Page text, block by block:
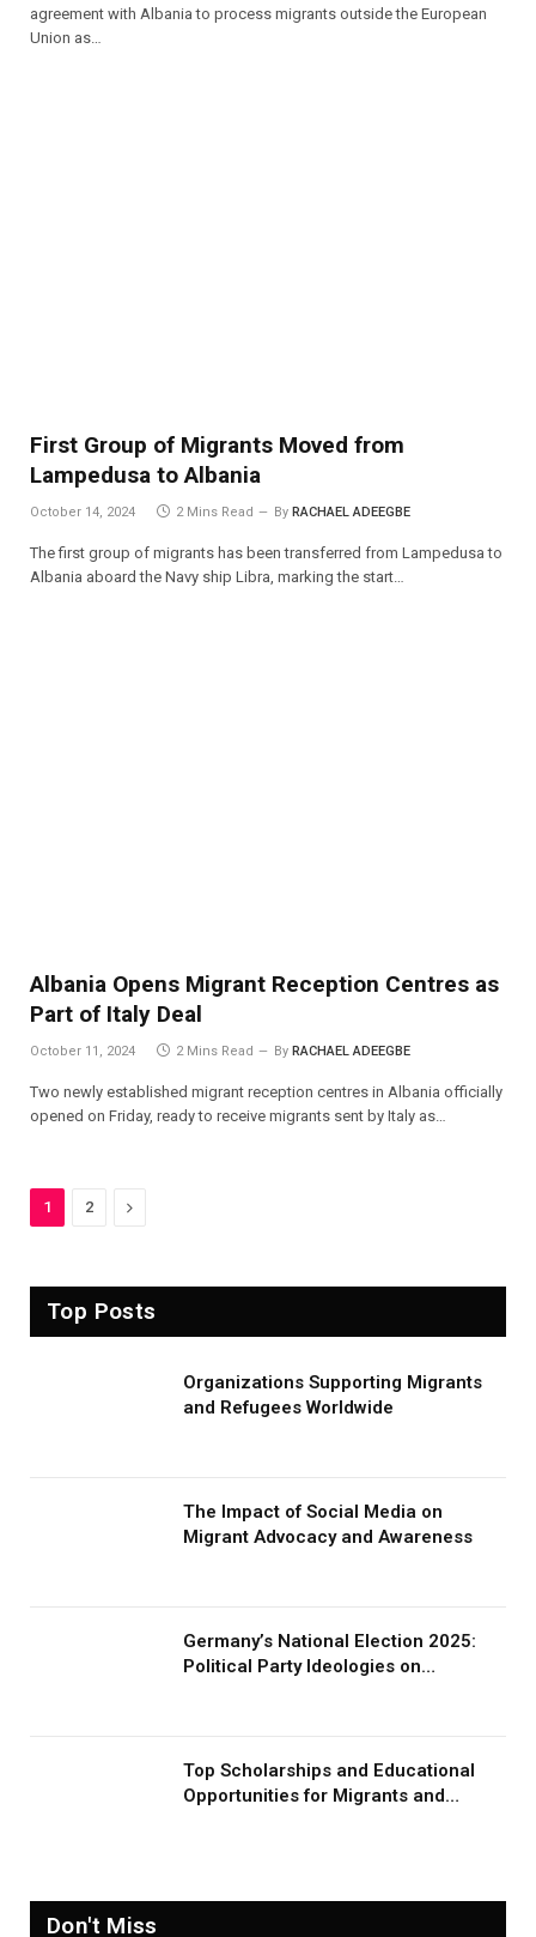
agreement with Albania to process migrants outside the European
Union as…
First Group of Migrants Moved from
Lampedusa to Albania
October 14, 2024 2 Mins Read By RACHAEL ADEEGBE
The first group of migrants has been transferred from Lampedusa to
Albania aboard the Navy ship Libra, marking the start…
Albania Opens Migrant Reception Centres as
Part of Italy Deal
October 11, 2024 2 Mins Read By RACHAEL ADEEGBE
Two newly established migrant reception centres in Albania officially
opened on Friday, ready to receive migrants sent by Italy as…
1 2 Next
Top Posts
Organizations Supporting Migrants
and Refugees Worldwide
The Impact of Social Media on
Migrant Advocacy and Awareness
Germany’s National Election 2025:
Political Party Ideologies on
Top Scholarships and Educational
Opportunities for Migrants and
Don't Miss